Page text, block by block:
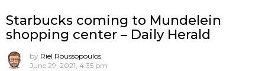
Starbucks coming to Mundelein
shopping center – Daily Herald
by Riel Roussopoulos
June 29, 2021, 4:35 pm